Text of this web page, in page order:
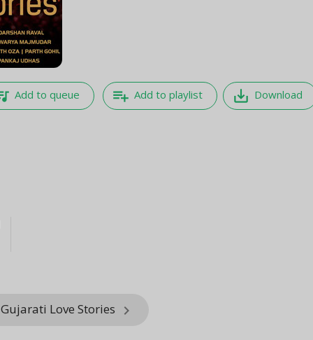
Add to queue playlist_add Add to playlist save_alt Download
Love Stories keyboard_arrow_right